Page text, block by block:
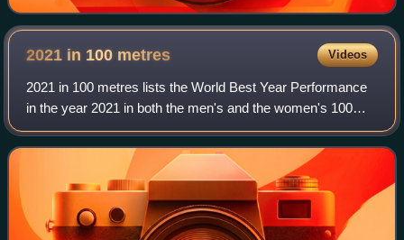
2021 in 100 metres Videos
2021 in 100 metres lists the World Best Year Performance
in the year 2021 in both the men's and the women's 100
metres.